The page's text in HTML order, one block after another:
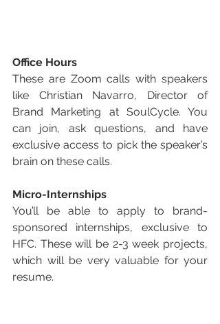
Office Hours
These are Zoom calls with speakers
like Christian Navarro, Director of
Brand Marketing at SoulCycle. You
can join, ask questions, and have
exclusive access to pick the speaker’s
brain on these calls.
Micro-Internships
You’ll be able to apply to brand-
sponsored internships, exclusive to
HFC. These will be 2-3 week projects,
which will be very valuable for your
resume.